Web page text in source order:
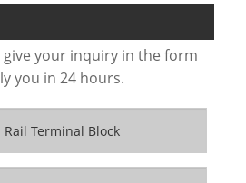
give your inquiry in the form
you in 24 hours.